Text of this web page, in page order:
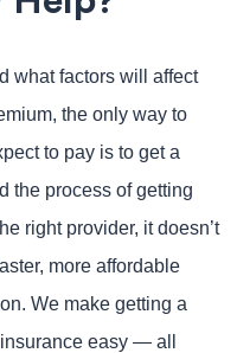
what factors will affect
the only way to
to pay is to get a
the process of getting
right provider, it doesn’t
more affordable
We make getting a
easy — all